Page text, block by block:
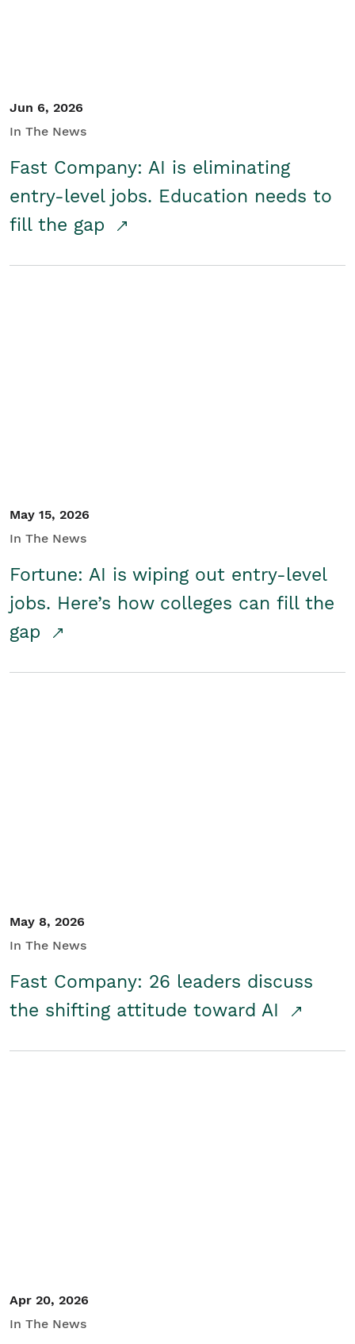
Jun 6, 2026
In The News
Fast Company: AI is eliminating
entry-level jobs. Education needs to
fill the gap
May 15, 2026
In The News
Fortune: AI is wiping out entry-level
jobs. Here’s how colleges can fill the
gap
May 8, 2026
In The News
Fast Company: 26 leaders discuss
the shifting attitude toward AI
Apr 20, 2026
In The News